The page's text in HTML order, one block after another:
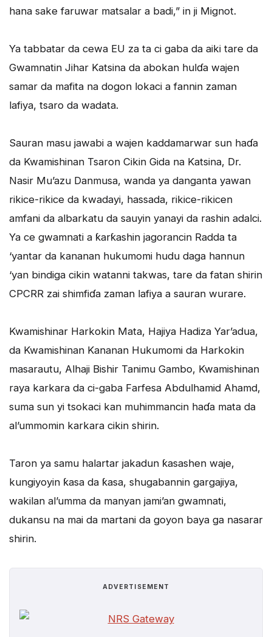
hana sake faruwar matsalar a badi,” in ji Mignot.
Ya tabbatar da cewa EU za ta ci gaba da aiki tare da
Gwamnatin Jihar Katsina da abokan hulɗa wajen
samar da mafita na dogon lokaci a fannin zaman
lafiya, tsaro da wadata.
Sauran masu jawabi a wajen kaddamarwar sun haɗa
da Kwamishinan Tsaron Cikin Gida na Katsina, Dr.
Nasir Mu’azu Danmusa, wanda ya danganta yawan
rikice-rikice da kwadayi, hassada, rikice-rikicen
amfani da albarkatu da sauyin yanayi da rashin adalci.
Ya ce gwamnati a ƙarƙashin jagorancin Radda ta
‘yantar da kananan hukumomi hudu daga hannun
‘yan bindiga cikin watanni takwas, tare da fatan shirin
CPCRR zai shimfiɗa zaman lafiya a sauran wurare.
Kwamishinar Harkokin Mata, Hajiya Hadiza Yar’adua,
da Kwamishinan Kananan Hukumomi da Harkokin
masarautu, Alhaji Bishir Tanimu Gambo, Kwamishinan
raya karkara da ci-gaba Farfesa Abdulhamid Ahamd,
suma sun yi tsokaci kan muhimmancin haɗa mata da
al’ummomin karkara cikin shirin.
Taron ya samu halartar jakadun ƙasashen waje,
kungiyoyin ƙasa da ƙasa, shugabannin gargajiya,
wakilan al’umma da manyan jami’an gwamnati,
dukansu na mai da martani da goyon baya ga nasarar
shirin.
ADVERTISEMENT